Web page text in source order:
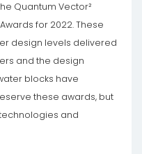
Quantum Vector²
for 2022. These
design levels delivered
and the design
blocks have
these awards, but
and